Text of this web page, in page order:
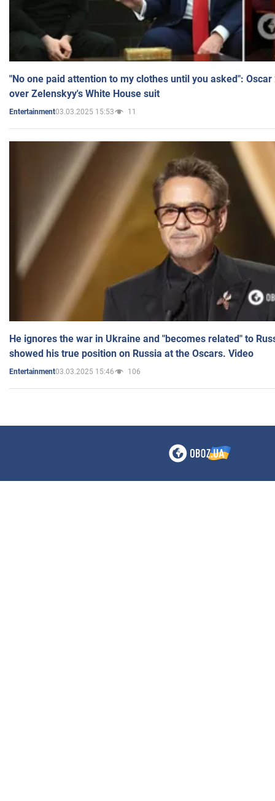
"No one paid attention to my clothes until you asked":
over Zelenskyy's White House suit
Entertainment03.03.2025 15:53 11
He ignores the war in Ukraine and "becomes related" to
showed his true position on Russia at the Oscars. Video
Entertainment03.03.2025 15:46 106